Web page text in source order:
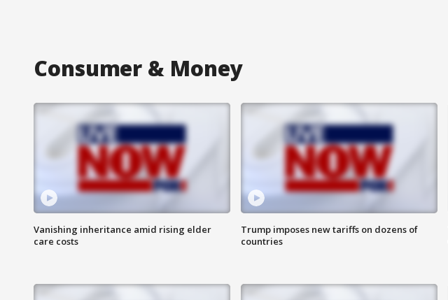
Consumer & Money
Vanishing inheritance amid rising elder
care costs
Trump imposes new tariffs on dozens of
countries